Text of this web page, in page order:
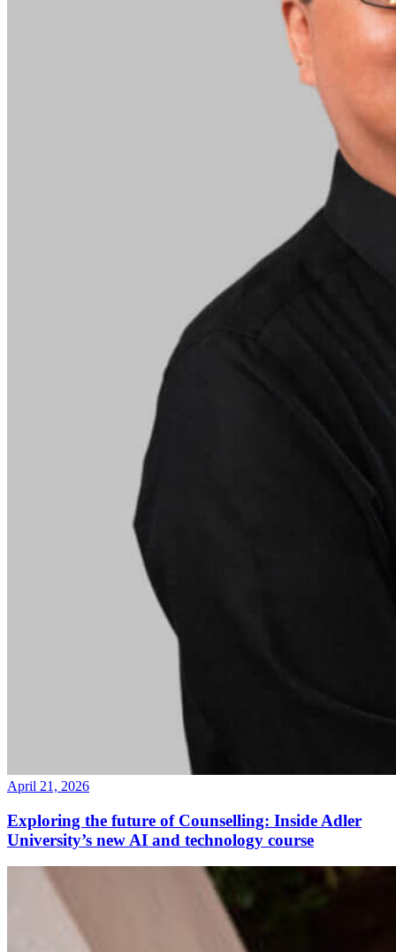
April 21, 2026
Exploring the future of Counselling: Inside Adler
University’s new AI and technology course